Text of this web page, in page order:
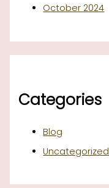
October 2024
Categories
Blog
Uncategorized